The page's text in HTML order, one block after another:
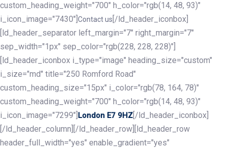
custom_heading_weight="700" h_color="rgb(14, 48, 93)"
i_icon_image="7430"] Contact us [/ld_header_iconbox]
[ld_header_separator left_margin="7" right_margin="7"
sep_width="1px" sep_color="rgb(228, 228, 228)"]
[ld_header_iconbox i_type="image" heading_size="custom"
i_size="md" title="250 Romford Road"
custom_heading_size="15px" i_color="rgb(78, 164, 78)"
custom_heading_weight="700" h_color="rgb(14, 48, 93)"
i_icon_image="7299"] London E7 9HZ [/ld_header_iconbox]
[/ld_header_column][/ld_header_row][ld_header_row
header_full_width="yes" enable_gradient="yes"